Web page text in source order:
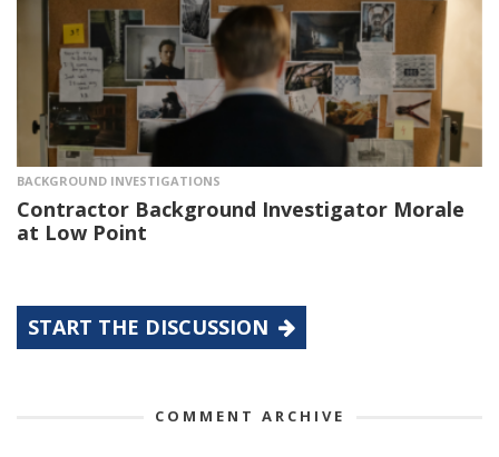
BACKGROUND INVESTIGATIONS
Contractor Background Investigator Morale
at Low Point
START THE DISCUSSION
COMMENT ARCHIVE